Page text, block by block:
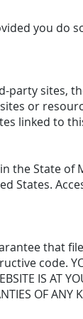
you do
party sites,
or
linked to
the State
States.
that
code.
IS AT
OF ANY